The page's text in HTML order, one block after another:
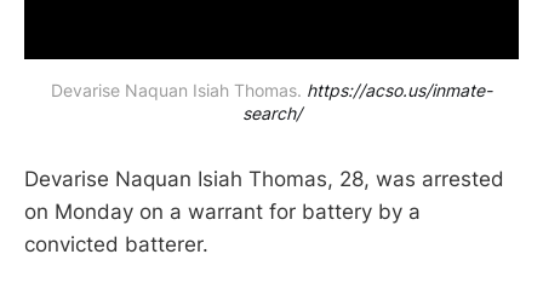
Devarise Naquan Isiah Thomas. https://acso.us/inmate-
search/
Devarise Naquan Isiah Thomas, 28, was arrested
on Monday on a warrant for battery by a
convicted batterer.